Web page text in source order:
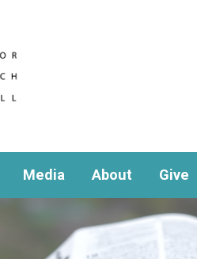
Media About Give